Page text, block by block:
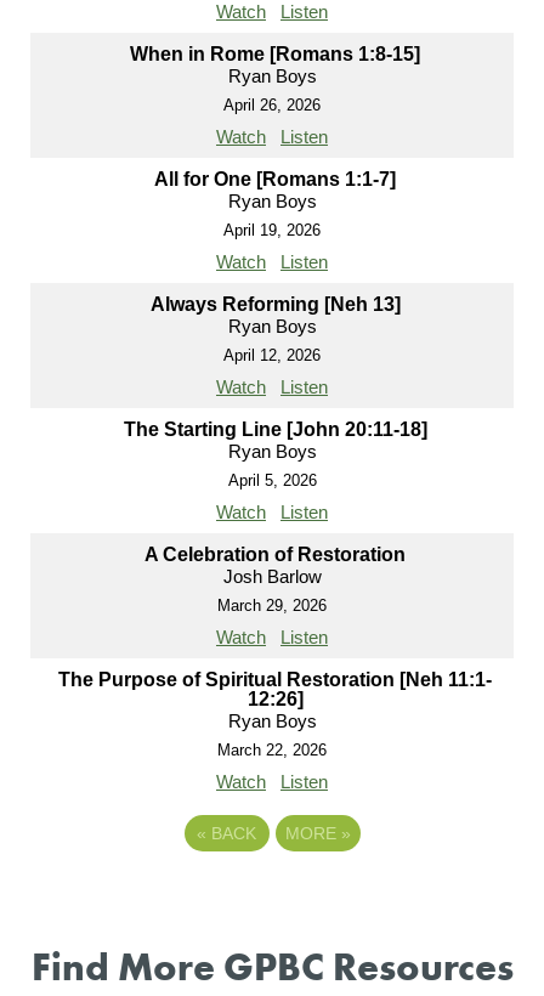
Watch Listen
When in Rome [Romans 1:8-15]
Ryan Boys
April 26, 2026
Watch Listen
All for One [Romans 1:1-7]
Ryan Boys
April 19, 2026
Watch Listen
Always Reforming [Neh 13]
Ryan Boys
April 12, 2026
Watch Listen
The Starting Line [John 20:11-18]
Ryan Boys
April 5, 2026
Watch Listen
A Celebration of Restoration
Josh Barlow
March 29, 2026
Watch Listen
The Purpose of Spiritual Restoration [Neh 11:1-
12:26]
Ryan Boys
March 22, 2026
Watch Listen
« BACK MORE »
Find More GPBC Resources